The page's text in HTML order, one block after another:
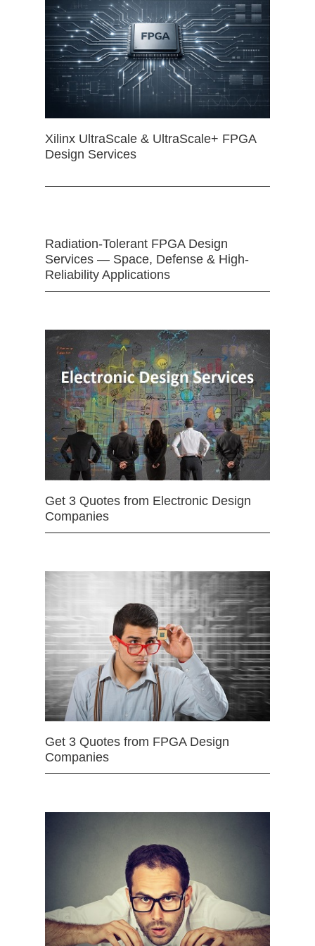
Xilinx UltraScale & UltraScale+ FPGA
Design Services
Radiation-Tolerant FPGA Design
Services — Space, Defense & High-
Reliability Applications
Get 3 Quotes from Electronic Design
Companies
Get 3 Quotes from FPGA Design
Companies